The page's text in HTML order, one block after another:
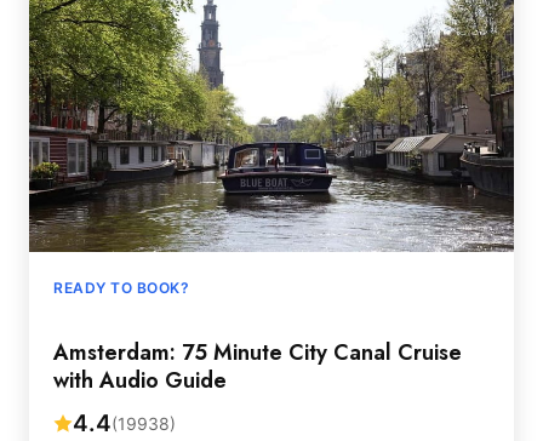
READY TO BOOK?
Amsterdam: 75 Minute City Canal Cruise
with Audio Guide
4.4(19938)